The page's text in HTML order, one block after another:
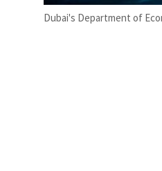
Dubai's Department of